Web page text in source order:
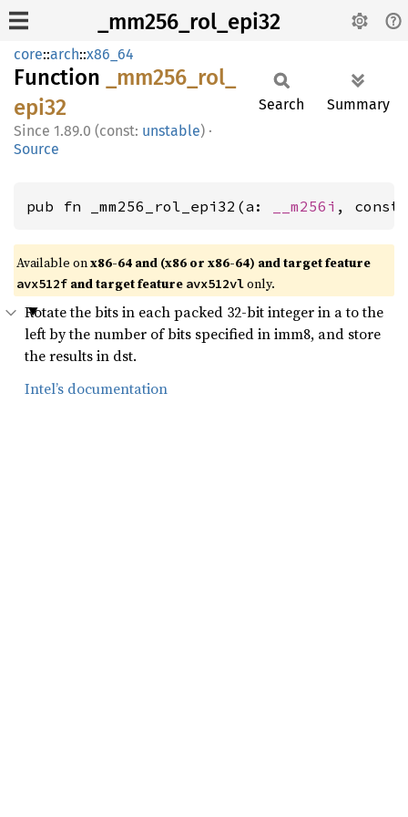
_mm256_rol_epi32
core::arch::x86_64
Function _mm256_ rol_
epi32
1.89.0 (const: unstable) ·
Source
Search Summary
pub fn _mm256_rol_epi32(a: __m256i , const
Available onx86-64 and (x86 or x86-64) and target feature
avx512f and target feature avx512vlonly.
Rotate the bits in each packed 32-bit integer in a to the
left by the number of bits specified in imm8, and store
the results in dst.
Intel’s documentation